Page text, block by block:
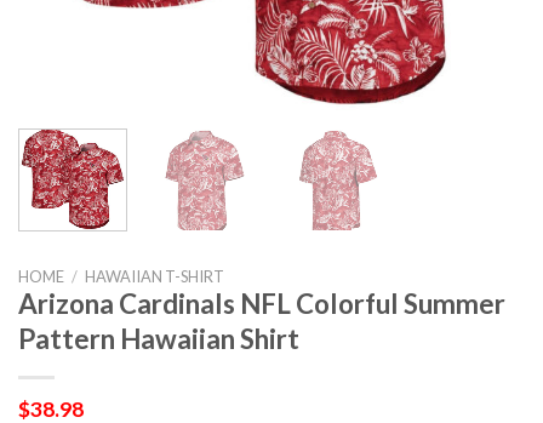
HOME / HAWAIIAN T-SHIRT
Arizona Cardinals NFL Colorful Summer
Pattern Hawaiian Shirt
$38.98